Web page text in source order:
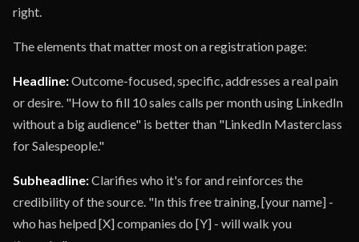
right.
The elements that matter most on a registration page:
Headline:Outcome-focused, specific, addresses a real pain
or desire. "How to fill 10 sales calls per month using LinkedIn
without a big audience" is better than "LinkedIn Masterclass
for Salespeople."
Subheadline:Clarifies who it's for and reinforces the
credibility of the source. "In this free training, [your name] -
who has helped [X] companies do [Y] - will walk you